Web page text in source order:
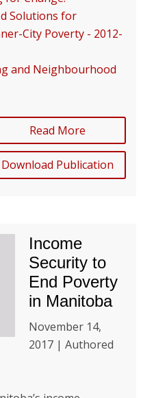
Solutions for
City Poverty - 2012-
and Neighbourhood
Read More
Download Publication
Income
Security to
End Poverty
in Manitoba
November 14,
2017 | Authored